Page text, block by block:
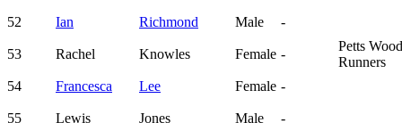
52 Ian Richmond Male -
53 Rachel Knowles Female -
Petts Wood
Runners
54
Francesca Lee Female -
55 Lewis Jones Male -